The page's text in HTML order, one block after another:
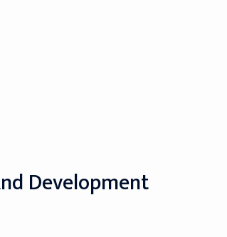
Development